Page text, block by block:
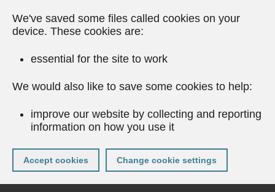
We've saved some files called cookies on your
device. These cookies are:
essential for the site to work
We would also like to save some cookies to help:
improve our website by collecting and reporting
information on how you use it
Accept cookies Change cookie settings